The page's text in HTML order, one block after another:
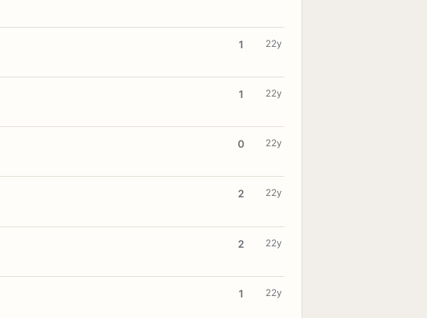
1 22y
1 22y
0 22y
2 22y
2 22y
1 22y